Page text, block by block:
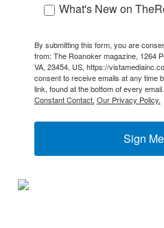
What's New on
By submitting this form, you are
from: The Roanoker magazine, 1264
VA, 23454, US, https://
consent to receive emails at any time
link, found at the bottom of every email.
Constant Contact. Our Privacy Policy.
Sign